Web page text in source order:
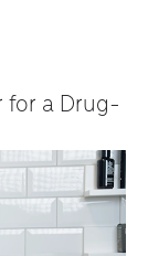
for a Drug-